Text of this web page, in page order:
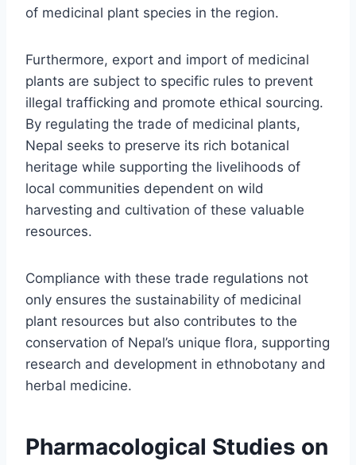
of medicinal plant species in the region.
Furthermore, export and import of medicinal
plants are subject to specific rules to prevent
illegal trafficking and promote ethical sourcing.
By regulating the trade of medicinal plants,
Nepal seeks to preserve its rich botanical
heritage while supporting the livelihoods of
local communities dependent on wild
harvesting and cultivation of these valuable
resources.
Compliance with these trade regulations not
only ensures the sustainability of medicinal
plant resources but also contributes to the
conservation of Nepal’s unique flora, supporting
research and development in ethnobotany and
herbal medicine.
Pharmacological Studies on